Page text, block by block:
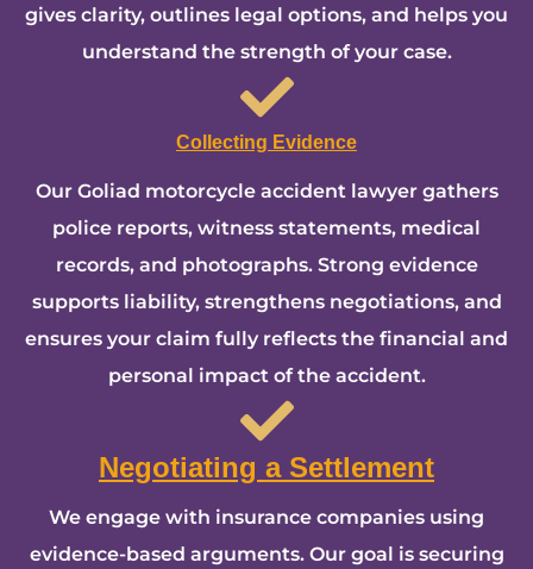
gives clarity, outlines legal options, and helps you
understand the strength of your case.
Collecting Evidence
Our Goliad motorcycle accident lawyer gathers
police reports, witness statements, medical
records, and photographs. Strong evidence
supports liability, strengthens negotiations, and
ensures your claim fully reflects the financial and
personal impact of the accident.
Negotiating a Settlement
We engage with insurance companies using
evidence-based arguments. Our goal is securing